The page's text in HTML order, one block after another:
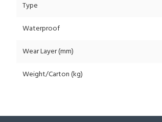
Type
Waterproof
Wear Layer (mm)
Weight/Carton (kg)